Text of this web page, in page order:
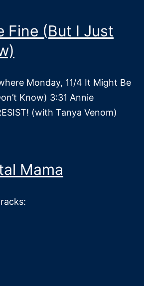
Fine (But I Just
Monday, 11/4 It Might Be
Know) 3:31 Annie
(with Tanya Venom)
Mama